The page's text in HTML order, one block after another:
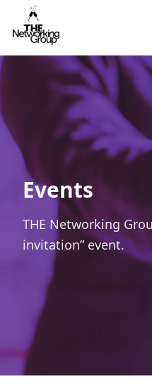
Skip to content
Events
THE Networking
invitation” event.